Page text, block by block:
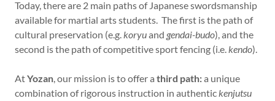
Today, there are 2 main paths of Japanese swordsmanship
available for martial arts students. The first is the path of
cultural preservation (e.g.koryuand gendai-budo), and the
second is the path of competitive sport fencing (i.e.kendo).
AtYozan, our mission is to offer a third path:a unique
combination of rigorous instruction in authentickenjutsu